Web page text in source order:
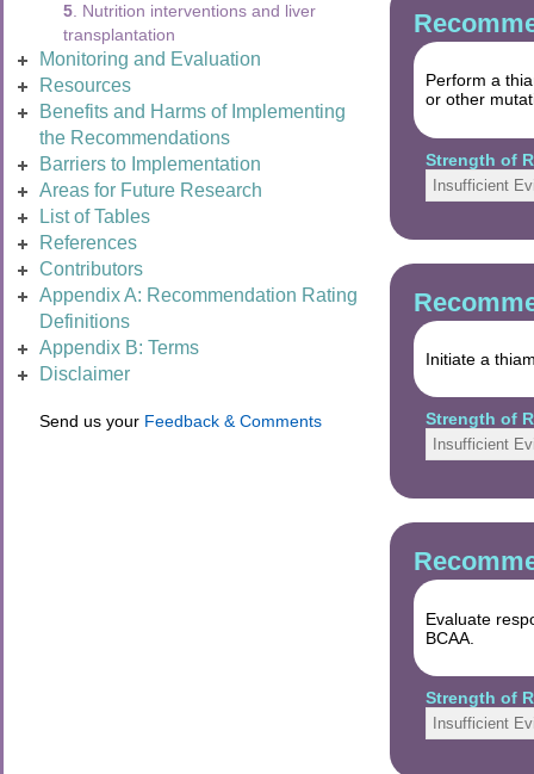
5 . Nutrition interventions and liver
transplantation
Monitoring and Evaluation
Resources
Benefits and Harms of Implementing
the Recommendations
Barriers to Implementation
Areas for Future Research
List of Tables
References
Contributors
Appendix A: Recommendation Rating
Definitions
Appendix B: Terms
Disclaimer
Send us your Feedback & Comments
Perform a
or other
Strength of
Insufficient
Initiate a
Strength of
Insufficient
Evaluate
BCAA.
Strength of
Insufficient